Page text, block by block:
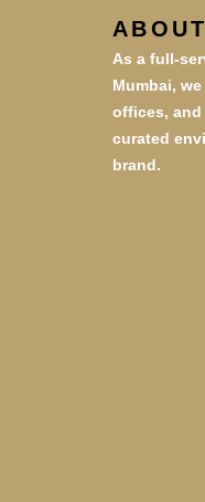
As a full-
Mumbai,
offices,
curated
brand.